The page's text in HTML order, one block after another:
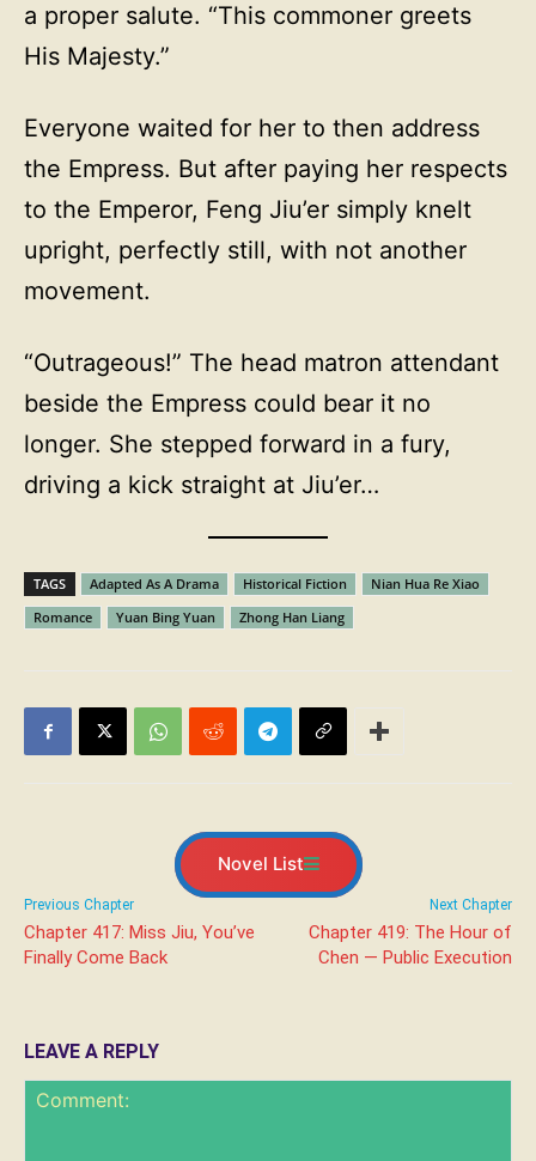
a proper salute. “This commoner greets
His Majesty.”
Everyone waited for her to then address
the Empress. But after paying her respects
to the Emperor, Feng Jiu’er simply knelt
upright, perfectly still, with not another
movement.
“Outrageous!” The head matron attendant
beside the Empress could bear it no
longer. She stepped forward in a fury,
driving a kick straight at Jiu’er…
TAGS Adapted As A Drama Historical Fiction
Nian Hua Re Xiao
Romance
Yuan Bing Yuan Zhong Han Liang
Novel List
Previous Chapter
Chapter 417: Miss Jiu, You’ve
Finally Come Back
Next Chapter
Chapter 419: The Hour of
Chen — Public Execution
LEAVE A REPLY